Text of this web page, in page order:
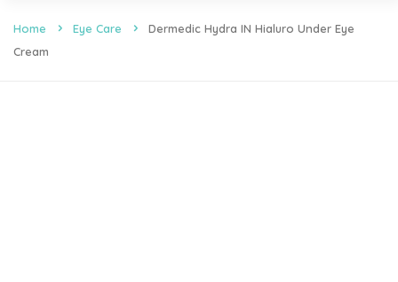
Home Eye Care
Dermedic Hydra IN Hialuro Under Eye
Cream